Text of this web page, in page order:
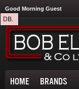
DB.
Good Morning Guest
HOME BRANDS